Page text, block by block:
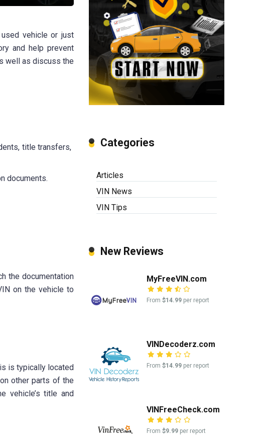
vehicle or just
and help prevent
well as discuss the
title transfers,
documents.
the documentation
on the vehicle to
is typically located
other parts of the
vehicle’s title and
Categories
Articles
VIN News
VIN Tips
New Reviews
MyFreeVIN.com
From $14.99 per report
VINDecoderz.com
From $14.99 per report
VINFreeCheck.com
From $9.99 per report